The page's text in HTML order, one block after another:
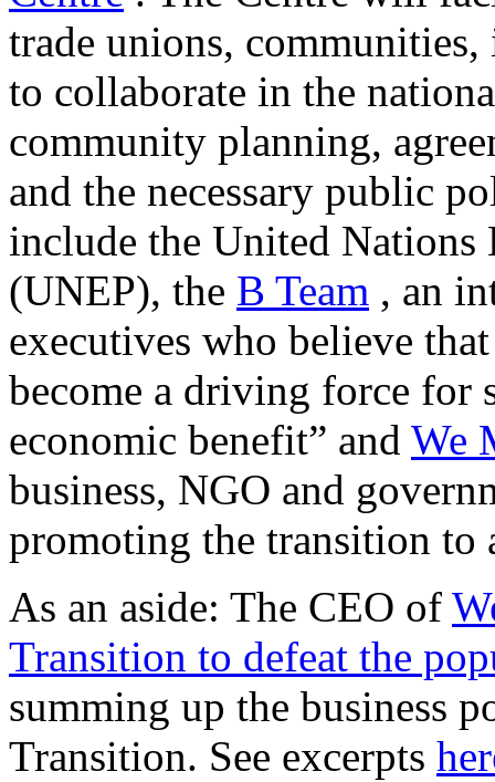
trade unions,
to collaborate in the
community planning,
and the necessary public
include the United Nations
(UNEP), the B Team , an
executives who believe
become a driving force for
economic benefit” and We
business, NGO and
promoting the transition to
As an aside: The CEO of
Transition to defeat the
summing up the business
Transition. See excerpts